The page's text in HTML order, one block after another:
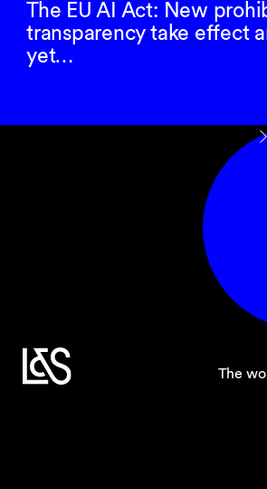
The EU AI Act: New
transparency take effect
yet…
The